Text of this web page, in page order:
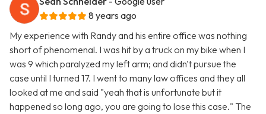
8 years ago
My experience with Randy and his entire office was nothing
short of phenomenal. I was hit by a truck on my bike when I
was 9 which paralyzed my left arm; and didn't pursue the
case until I turned 17. I went to many law offices and they all
looked at me and said "yeah that is unfortunate but it
happened so long ago, you are going to lose this case." The